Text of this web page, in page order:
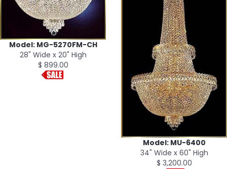
Model: MG-5270FM-CH
28" Wide x 20" High
$ 899.00
Model: MU-6400
34" Wide x 60" High
$ 3,200.00